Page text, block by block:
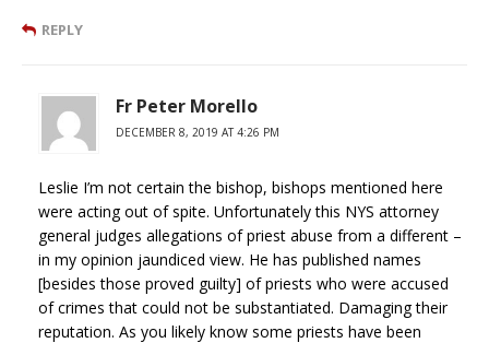
REPLY
Fr Peter Morello
DECEMBER 8, 2019 AT 4:26 PM
Leslie I’m not certain the bishop, bishops mentioned here
were acting out of spite. Unfortunately this NYS attorney
general judges allegations of priest abuse from a different –
in my opinion jaundiced view. He has published names
[besides those proved guilty] of priests who were accused
of crimes that could not be substantiated. Damaging their
reputation. As you likely know some priests have been